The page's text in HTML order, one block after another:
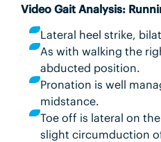
Video Gait Analysis:
Lateral heel strike,
As with walking the
abducted position.
Pronation is well
midstance.
Toe off is lateral on
slight circumduction